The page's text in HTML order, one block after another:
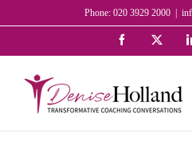
to
Phone: 020 3929 2000
Facebook